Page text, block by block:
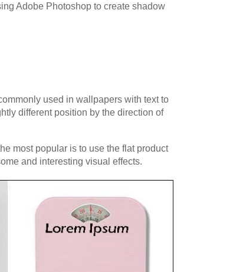
Adobe Photoshop to create shadow
used in wallpapers with text to
different position by the direction of
most popular is to use the flat product
and interesting visual effects.